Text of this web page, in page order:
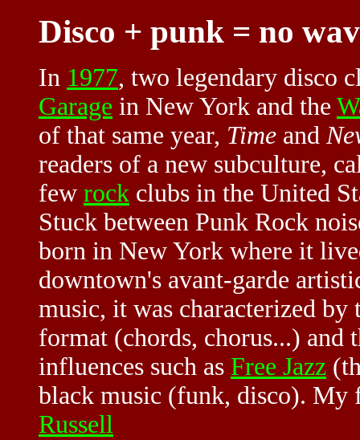
Disco + punk = no
In 1977, two legendary disco
Garage in New York and the
of that same year, Time and
readers of a new subculture,
few rock clubs in the United
Stuck between Punk Rock
born in New York where it
downtown's avant-garde
music, it was characterized
format (chords, chorus...)
influences such as Free Jazz
black music (funk, disco). My
Russell